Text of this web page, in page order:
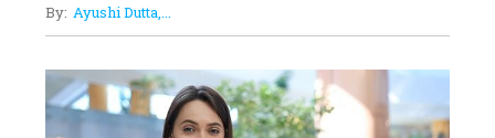
Limits And Setting High
18
Top 5 All-Rounder Women
Cricketers of India
By: Ayushi Dutta,...